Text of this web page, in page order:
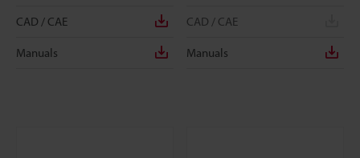
CAD / CAE
Manuals
CAD / CAE
Manuals